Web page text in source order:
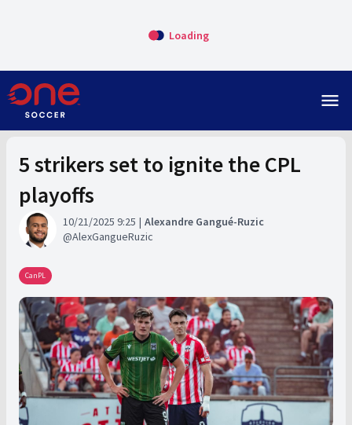
Loading
menu
5 strikers set to ignite the CPL
playoffs
10/21/2025 9:25
Alexandre Gangué-Ruzic
AlexGangueRuzic
CanPL